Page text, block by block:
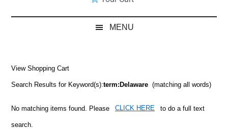
MENU
View Shopping Cart
Search Results for Keyword(s):term:Delaware (matching all words)
No matching items found. Please CLICK HERE to do a full text
search.